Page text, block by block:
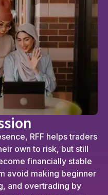
RFF helps traders
own to risk, but still
financially stable
avoid making beginner
and overtrading by